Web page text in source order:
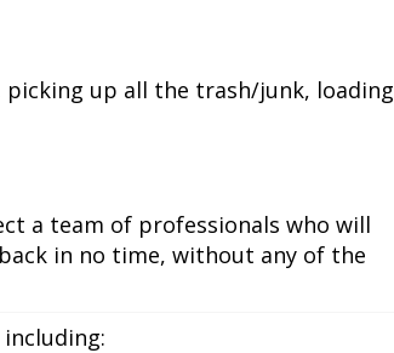
up all the trash/junk, loading
a team of professionals who will
in no time, without any of the